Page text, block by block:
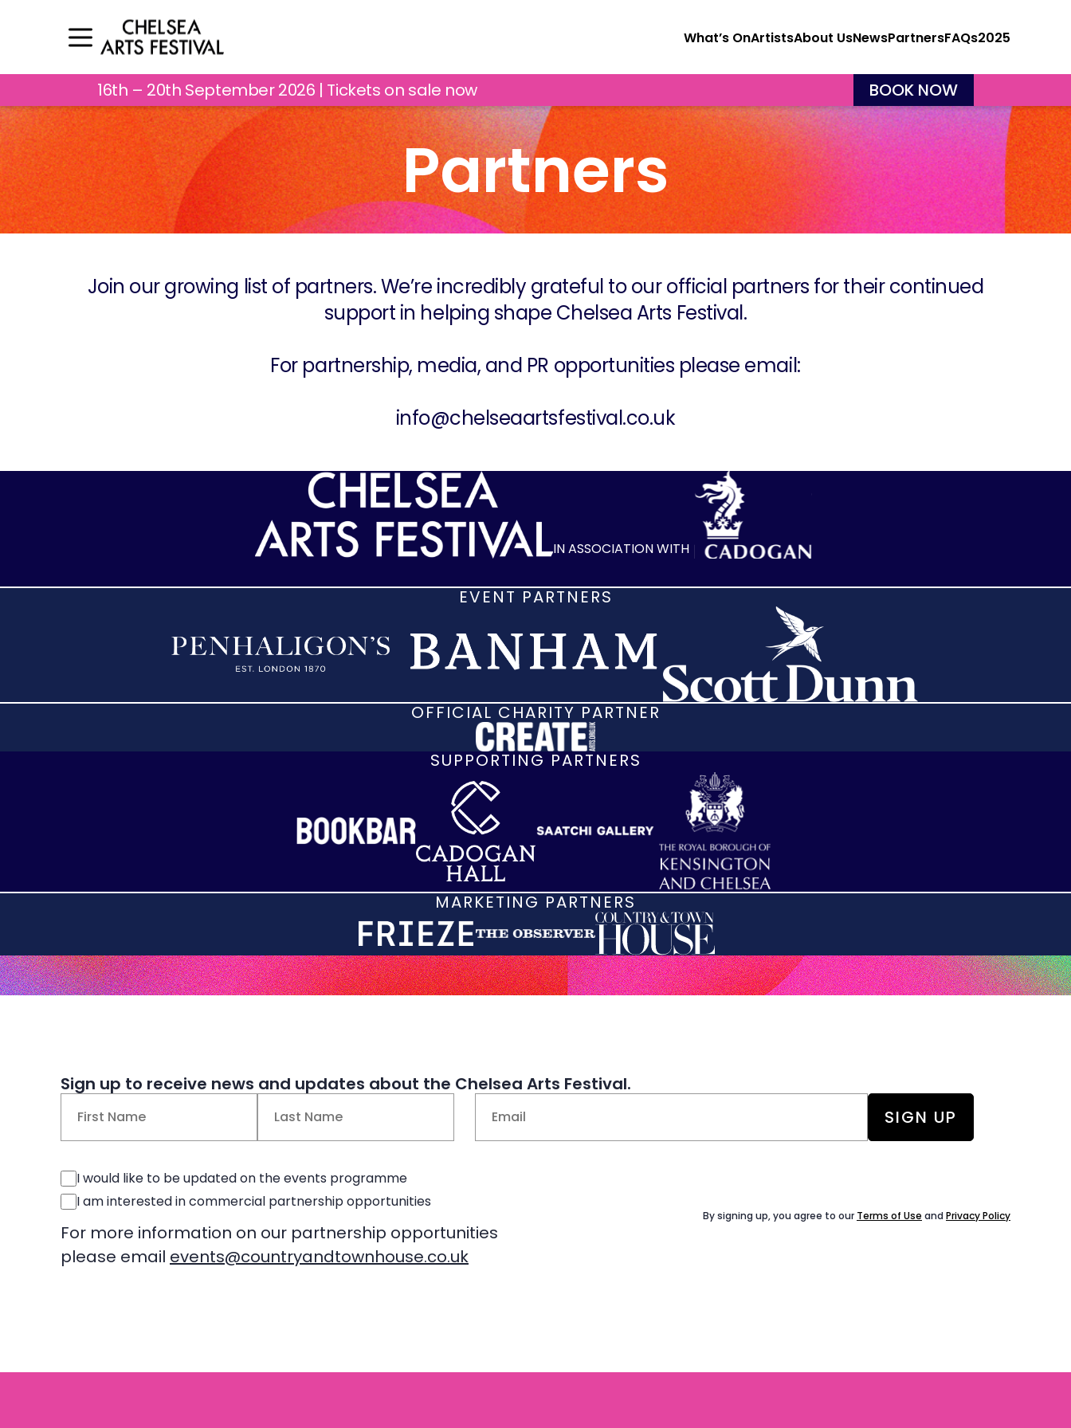
What’s OnArtistsAbout UsNewsPartnersFAQs2025
16th – 20th September 2026 | Tickets on sale now BOOK NOW
Partners
Join our growing list of partners. We’re incredibly grateful to our official partners for their continued
support in helping shape Chelsea Arts Festival.
For partnership, media, and PR opportunities please email:
info@chelseaartsfestival.co.uk
IN ASSOCIATION WITH
EVENT PARTNERS
OFFICIAL CHARITY PARTNER
SUPPORTING PARTNERS
MARKETING PARTNERS
Sign up to receive news and updates about the Chelsea Arts Festival.
(Required) (Required)
Events
Consent
I would like to be updated on the events programme
Commercial
I am interested in commercial partnership opportunities
By signing up, you agree to our Terms of Use and Privacy Policy
For more information on our partnership opportunities
please email events@countryandtownhouse.co.uk